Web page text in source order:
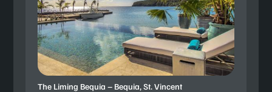
The Liming Bequia – Bequia, St. Vincent